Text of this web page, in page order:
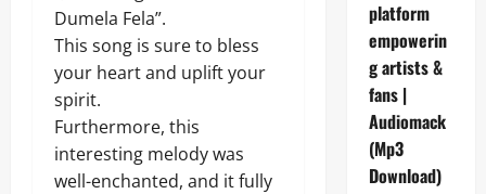
Dumela Fela”.
This song is sure to bless
your heart and uplift your
spirit.
Furthermore, this
interesting melody was
well-enchanted, and it fully
platform
empowerin
g artists &
fans |
Audiomack
(Mp3
Download)